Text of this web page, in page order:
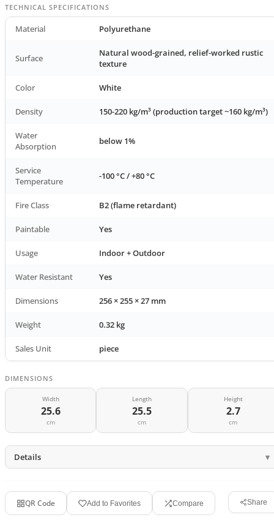
TECHNICAL SPECIFICATIONS
Material Polyurethane
Surface
Natural wood-grained, relief-worked rustic
texture
Color White
Density 150-220 kg/m³ (production target ~160 kg/m³)
Water
Absorption
below 1%
Service
Temperature
-100 °C / +80 °C
Fire Class B2 (flame retardant)
Paintable Yes
Usage Indoor + Outdoor
Water Resistant Yes
Dimensions 256 × 255 × 27 mm
Weight 0.32 kg
Sales Unit piece
DIMENSIONS
Width
25.6
cm
Length
25.5
cm
Height
2.7
cm
Details
QR Code Add to Favorites Compare Share